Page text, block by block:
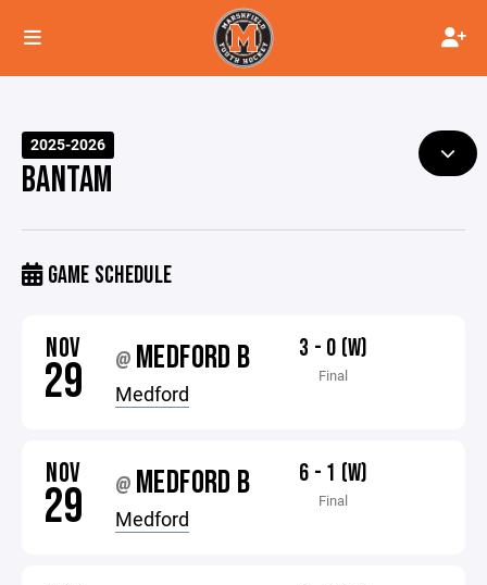
2025-2026
BANTAM
GAME SCHEDULE
NOV
29 @ MEDFORD B
Medford
3 - 0 (W)
Final
NOV
29 @ MEDFORD B
Medford
6 - 1 (W)
Final